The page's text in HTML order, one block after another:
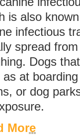
is also
infectious
spread
Dogs
as at
or dog
More